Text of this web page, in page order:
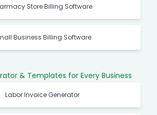
Store Billing Software
Business Billing Software
& Templates for Every Business
Labor Invoice Generator